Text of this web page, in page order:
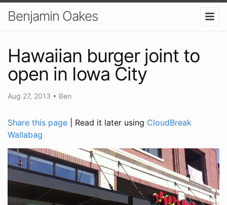
Benjamin Oakes
Hawaiian burger joint to
open in Iowa City
Aug 27, 2013 • Ben
Share this page | Read it later using CloudBreak
Wallabag